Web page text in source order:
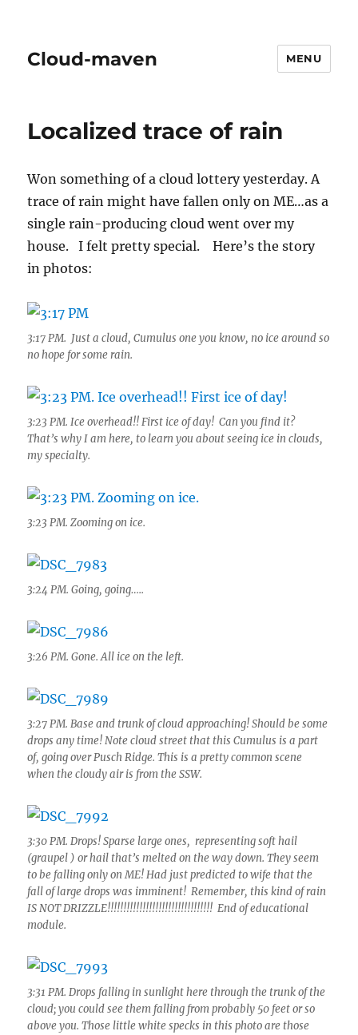
Cloud-maven MENU
Localized trace of rain
Won something of a cloud lottery yesterday. A
trace of rain might have fallen only on ME…as a
single rain-producing cloud went over my
house. I felt pretty special. Here’s the story
in photos:
3:17 PM. Just a cloud, Cumulus one you know, no ice around so
no hope for some rain.
3:23 PM. Ice overhead!! First ice of day! Can you find it?
That’s why I am here, to learn you about seeing ice in clouds,
my specialty.
3:23 PM. Zooming on ice.
3:24 PM. Going, going…..
3:26 PM. Gone. All ice on the left.
3:27 PM. Base and trunk of cloud approaching! Should be some
drops any time! Note cloud street that this Cumulus is a part
of, going over Pusch Ridge. This is a pretty common scene
when the cloudy air is from the SSW.
3:30 PM. Drops! Sparse large ones, representing soft hail
(graupel ) or hail that’s melted on the way down. They seem
to be falling only on ME! Had just predicted to wife that the
fall of large drops was imminent! Remember, this kind of rain
IS NOT DRIZZLE!!!!!!!!!!!!!!!!!!!!!!!!!!!!!!!!! End of educational
module.
3:31 PM. Drops falling in sunlight here through the trunk of the
cloud; you could see them falling from probably 50 feet or so
above you. Those little white specks in this photo are those